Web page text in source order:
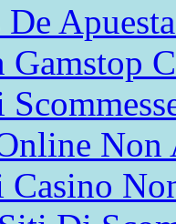
Gamstop
Non